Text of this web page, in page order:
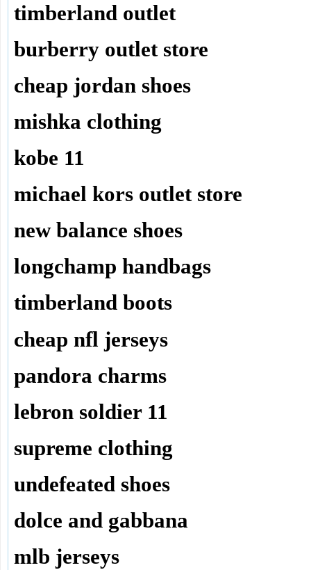
timberland outlet
burberry outlet store
cheap jordan shoes
mishka clothing
kobe 11
michael kors outlet store
new balance shoes
longchamp handbags
timberland boots
cheap nfl jerseys
pandora charms
lebron soldier 11
supreme clothing
undefeated shoes
dolce and gabbana
mlb jerseys